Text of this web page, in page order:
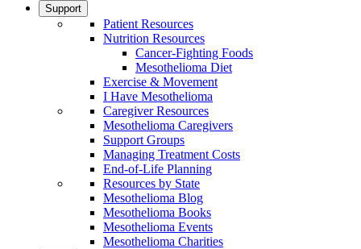
Support
Patient Resources
Nutrition Resources
Cancer-Fighting Foods
Mesothelioma Diet
Exercise & Movement
I Have Mesothelioma
Caregiver Resources
Mesothelioma Caregivers
Support Groups
Managing Treatment Costs
End-of-Life Planning
Resources by State
Mesothelioma Blog
Mesothelioma Books
Mesothelioma Events
Mesothelioma Charities